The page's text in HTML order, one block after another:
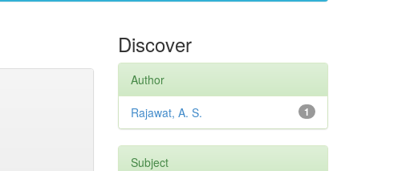
Discover
Author
1
Rajawat, A. S.
Subject